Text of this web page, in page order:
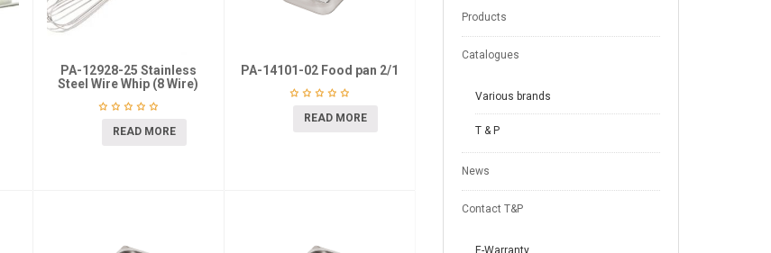
PA-12928-25 Stainless
Steel Wire Whip (8 Wire)
READ MORE
PA-14101-02 Food pan 2/1
READ MORE
Products
Catalogues
Various brands
T & P
News
Contact T&P